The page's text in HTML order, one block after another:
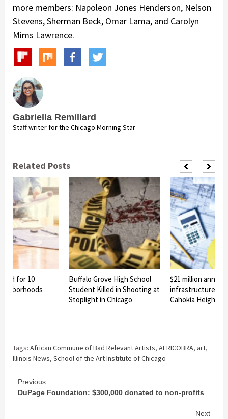
more members: Napoleon Jones Henderson, Nelson
Stevens, Sherman Beck, Omar Lama, and Carolyn
Mims Lawrence.
Gabriella Remillard
Staff writer for the Chicago Morning Star
Related Posts
for 10
Buffalo Grove High School
Student Killed in Shooting at
Stoplight in Chicago
$21 million
infrastructure
Cahokia Heights
Tags: African Commune of Bad Relevant Artists, AFRICOBRA, art,
Illinois News, School of the Art Institute of Chicago
Continue
Reading
Previous
DuPage Foundation: $300,000 donated to non-profits
Next